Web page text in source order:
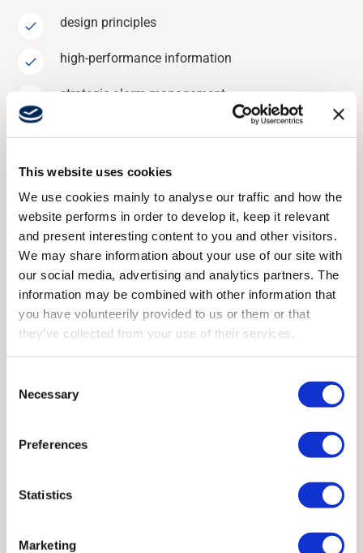
This website uses cookies
We use cookies mainly to analyse our traffic and how the
website performs in order to develop it, keep it relevant
and present interesting content to you and other visitors.
We may share information about your use of our site with
our social media, advertising and analytics partners. The
information may be combined with other information that
you have volunteerily provided to us or them or that
they’ve collected from your use of their services.
Selection
Necessary
Preferences
Statistics
Marketing
design principles
high-performance information
strategic alarm management
your remote control
run machines more efficiently.
We will send you the book free of charge.
Contact us
Order "Smart Operator"
Operator